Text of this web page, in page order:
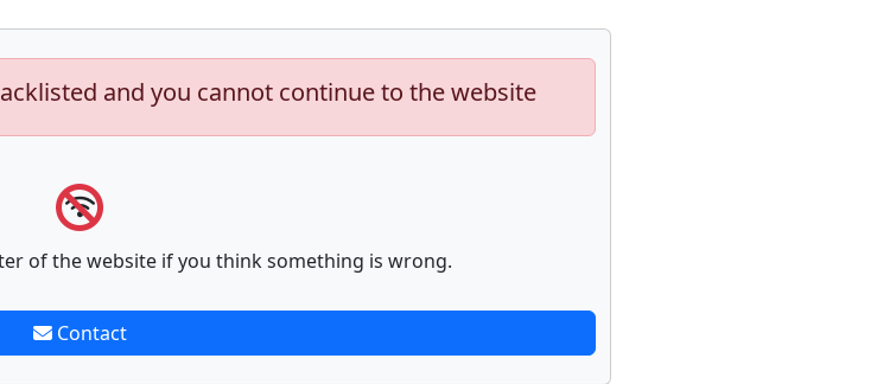
and you cannot continue to the website
of the website if you think something is wrong.
Contact